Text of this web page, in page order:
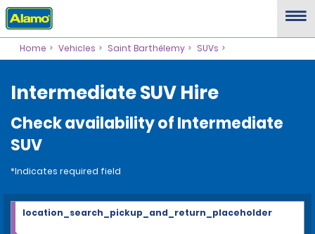
Home Vehicles Saint Barthélemy SUVs
Intermediate SUV Hire
Check availability of Intermediate
SUV
*Indicates required field
location_search_pickup_and_return_placeholder